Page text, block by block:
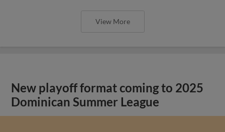
View More
New playoff format coming to 2025
Dominican Summer League